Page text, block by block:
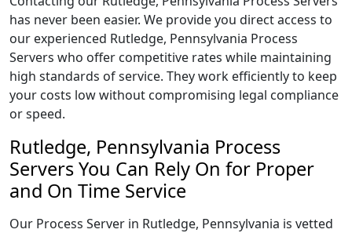
has never been easier. We provide you direct access to
our experienced Rutledge, Pennsylvania Process
Servers who offer competitive rates while maintaining
high standards of service. They work efficiently to keep
your costs low without compromising legal compliance
or speed.
Rutledge, Pennsylvania Process
Servers You Can Rely On for Proper
and On Time Service
Our Process Server in Rutledge, Pennsylvania is vetted